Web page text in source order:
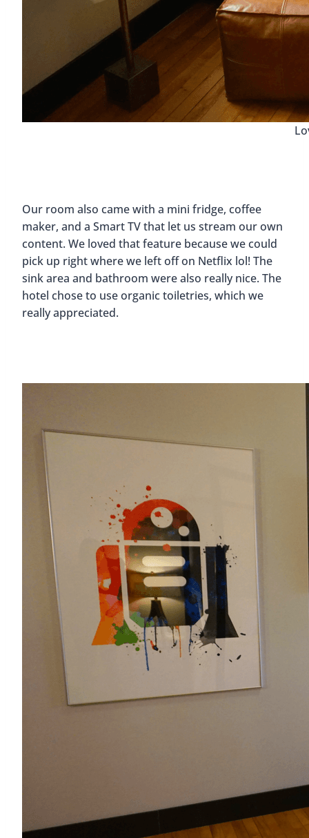
Our room also came with a mini fridge, coffee
maker, and a Smart TV that let us stream our own
content. We loved that feature because we could
pick up right where we left off on Netflix lol! The
sink area and bathroom were also really nice. The
hotel chose to use organic toiletries, which we
really appreciated.